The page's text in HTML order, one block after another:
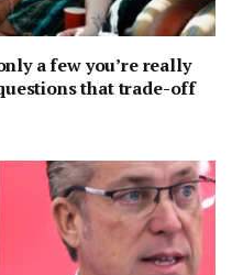
a few you’re really
that trade-off